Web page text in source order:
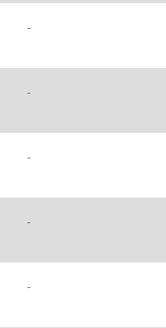
-
-
-
-
-